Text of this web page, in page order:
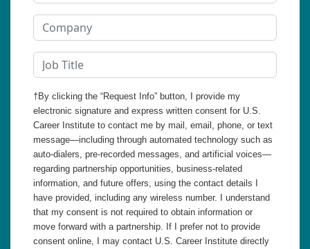
†By clicking the “Request Info” button, I provide my
electronic signature and express written consent for U.S.
Career Institute to contact me by mail, email, phone, or text
message—including through automated technology such as
auto-dialers, pre-recorded messages, and artificial voices—
regarding partnership opportunities, business-related
information, and future offers, using the contact details I
have provided, including any wireless number. I understand
that my consent is not required to obtain information or
move forward with a partnership. If I prefer not to provide
consent online, I may contact U.S. Career Institute directly